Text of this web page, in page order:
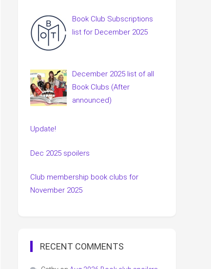
Book Club Subscriptions
list for December 2025
December 2025 list of all
Book Clubs (After
announced)
Update!
Dec 2025 spoilers
Club membership book clubs for
November 2025
RECENT COMMENTS